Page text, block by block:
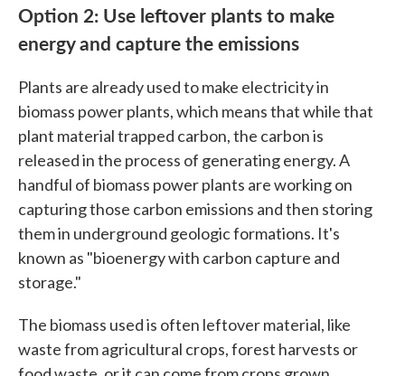
Option 2: Use leftover plants to make
energy and capture the emissions
Plants are already used to make electricity in
biomass power plants, which means that while that
plant material trapped carbon, the carbon is
released in the process of generating energy. A
handful of biomass power plants are working on
capturing those carbon emissions and then storing
them in underground geologic formations. It's
known as "bioenergy with carbon capture and
storage."
The biomass used is often leftover material, like
waste from agricultural crops, forest harvests or